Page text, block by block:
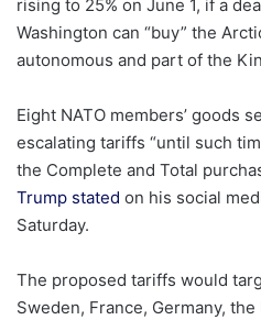
rising to 25% on June 1, if a
Washington can “buy” the
autonomous and part of the
Eight NATO members’ goods
escalating tariffs “until such
the Complete and Total
Trump stated on his social
Saturday.
The proposed tariffs would
Sweden, France, Germany,